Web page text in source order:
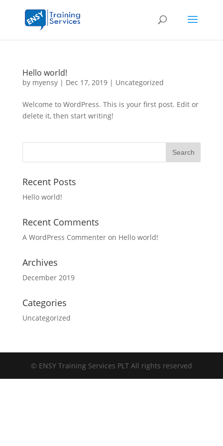
Hello world!
by myensy| Dec 17, 2019| Uncategorized
Welcome to WordPress. This is your first post. Edit or
delete it, then start writing!
Recent Posts
Hello world!
Recent Comments
A WordPress Commenteron Hello world!
Archives
December 2019
Categories
Uncategorized
© ENSY Training Services PLT All rights reserved